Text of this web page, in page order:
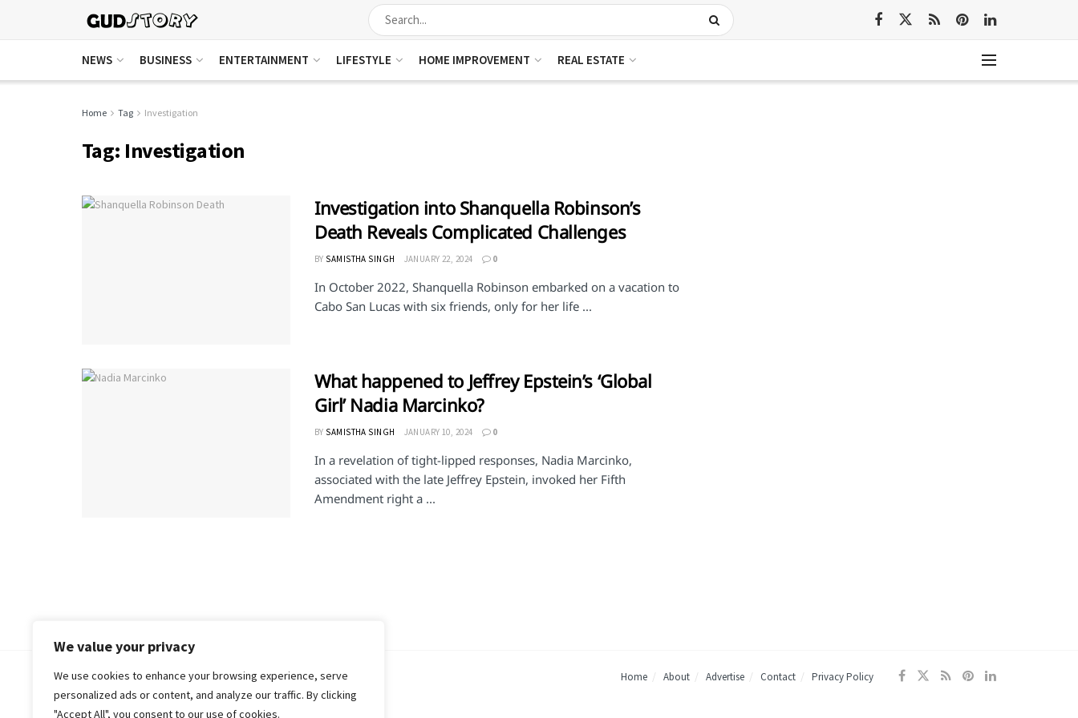
We value your privacy
We use cookies to enhance your browsing experience, serve
personalized ads or content, and analyze our traffic. By clicking
"Accept All", you consent to our use of cookies.
NEWS BUSINESS ENTERTAINMENT LIFESTYLE HOME IMPROVEMENT REAL ESTATE
Home Tag Investigation
Tag: Investigation
Investigation into Shanquella Robinson’s
Death Reveals Complicated Challenges
BY SAMISTHA SINGH JANUARY 22, 2024 0
In October 2022, Shanquella Robinson embarked on a vacation to
Cabo San Lucas with six friends, only for her life ...
What happened to Jeffrey Epstein’s ‘Global
Girl’ Nadia Marcinko?
BY SAMISTHA SINGH JANUARY 10, 2024 0
In a revelation of tight-lipped responses, Nadia Marcinko,
associated with the late Jeffrey Epstein, invoked her Fifth
Amendment right a ...
Home About Advertise Contact Privacy Policy
© 2018-25 Gud Story